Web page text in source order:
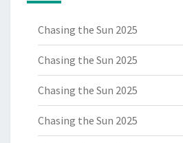
Chasing the Sun 2025
Chasing the Sun 2025
Chasing the Sun 2025
Chasing the Sun 2025